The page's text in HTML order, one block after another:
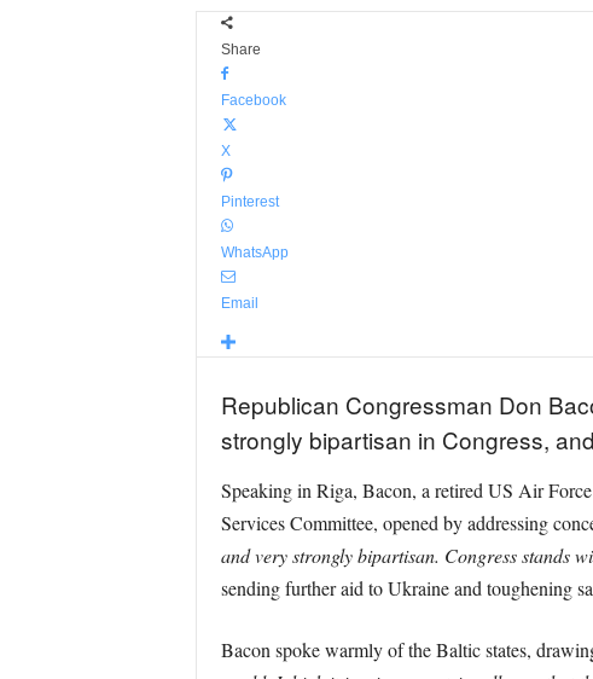
Share
Facebook
X
Pinterest
WhatsApp
Email
Republican Congressman Don
strongly bipartisan in Congress,
Speaking in Riga, Bacon, a retired US Air
Services Committee, opened by addressing
and very strongly bipartisan. Congress stands
sending further aid to Ukraine and toughening
Bacon spoke warmly of the Baltic states,